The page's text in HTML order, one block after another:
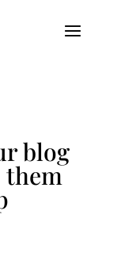
blog
them